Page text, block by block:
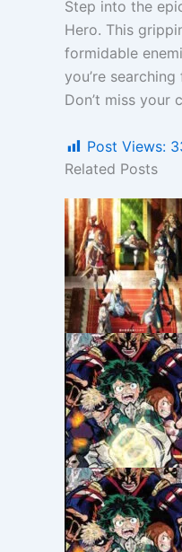
Step into the
Hero. This
formidable
you’re
Don’t miss
Post Views:
Related Posts